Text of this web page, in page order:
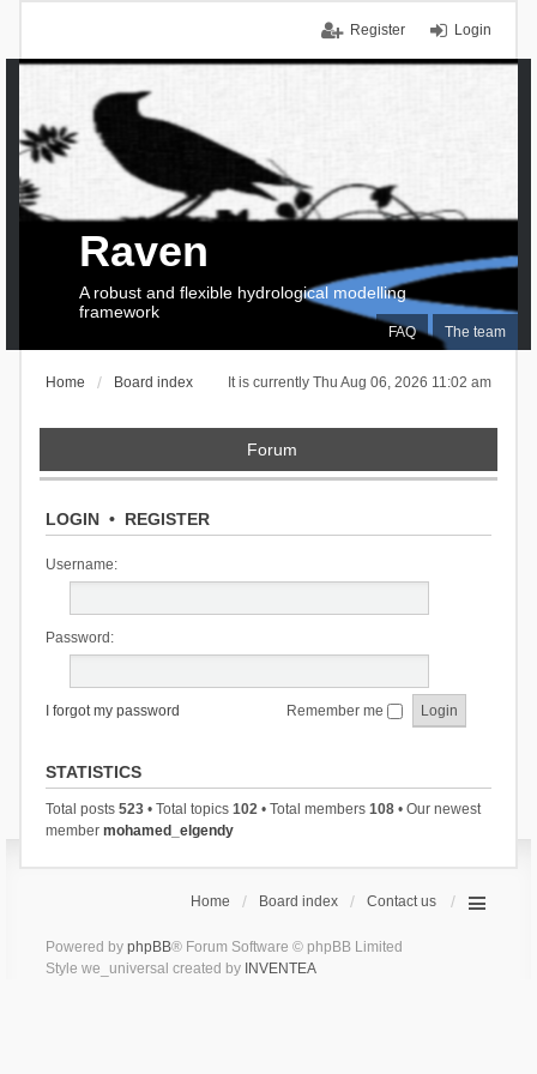
Login
Register
FAQ The team
Raven
A robust and flexible hydrological modelling
framework
It is currently Thu Aug 06, 2026 11:02 am
Home Board index
Forum
LOGIN• REGISTER
Username:
Password:
I forgot my password Remember me
STATISTICS
Total posts 523• Total topics 102• Total members 108• Our newest
member mohamed_elgendy
Home Board index Contact us
Powered by phpBB® Forum Software © phpBB Limited
Style we_universal created by INVENTEA